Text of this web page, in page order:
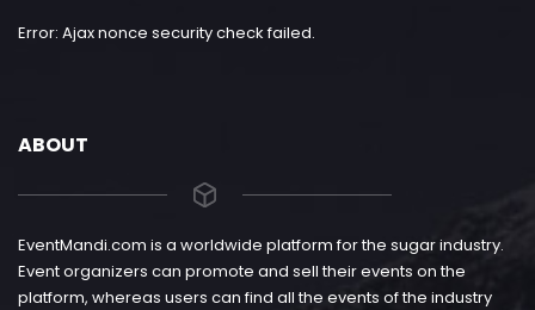
Error: Ajax nonce security check failed.
ABOUT
EventMandi.com is a worldwide platform for the sugar industry.
Event organizers can promote and sell their events on the
platform, whereas users can find all the events of the industry